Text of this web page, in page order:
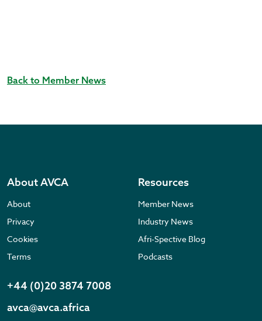
Back to Member News
About AVCA
About
Privacy
Cookies
Terms
Resources
Member News
Industry News
Afri-Spective Blog
Podcasts
+44 (0)20 3874 7008
avca@avca.africa